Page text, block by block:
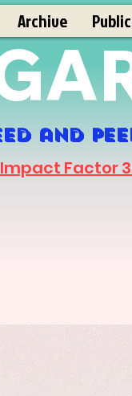
Archive
and
Impact Factor